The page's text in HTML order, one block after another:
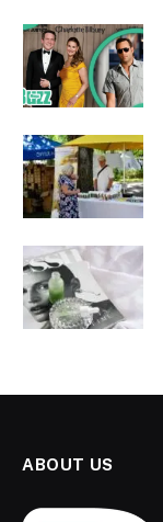
ABOUT US